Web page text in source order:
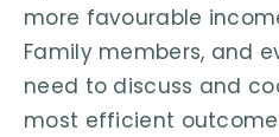
more favourable
Family members, and
need to discuss and
most efficient